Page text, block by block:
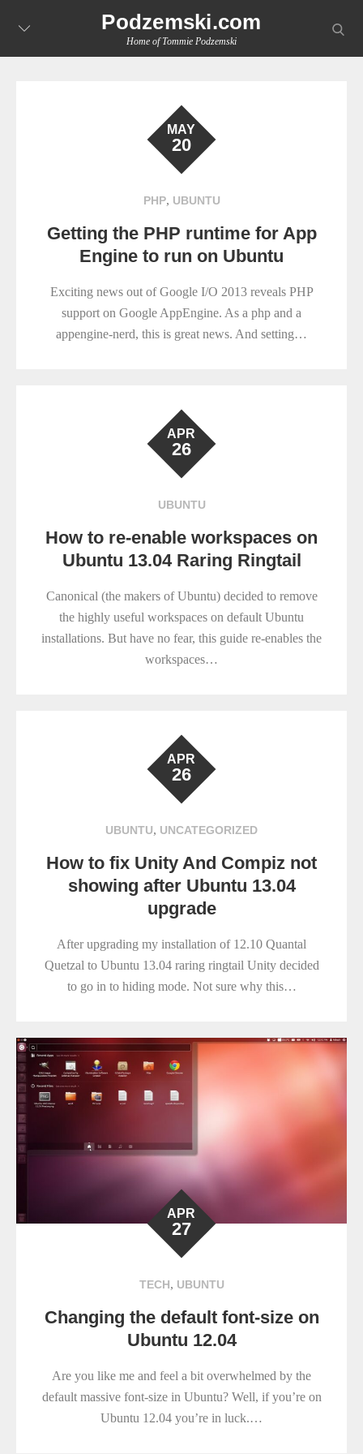
Podzemski.com
Home of Tommie Podzemski
MAY
20
PHP, UBUNTU
Getting the PHP runtime for App
Engine to run on Ubuntu
Exciting news out of Google I/O 2013 reveals PHP
support on Google AppEngine. As a php and a
appengine-nerd, this is great news. And setting…
APR
26
UBUNTU
How to re-enable workspaces on
Ubuntu 13.04 Raring Ringtail
Canonical (the makers of Ubuntu) decided to remove
the highly useful workspaces on default Ubuntu
installations. But have no fear, this guide re-enables the
workspaces…
APR
26
UBUNTU, UNCATEGORIZED
How to fix Unity And Compiz not
showing after Ubuntu 13.04
upgrade
After upgrading my installation of 12.10 Quantal
Quetzal to Ubuntu 13.04 raring ringtail Unity decided
to go in to hiding mode. Not sure why this…
APR
27
TECH, UBUNTU
Changing the default font-size on
Ubuntu 12.04
Are you like me and feel a bit overwhelmed by the
default massive font-size in Ubuntu? Well, if you’re on
Ubuntu 12.04 you’re in luck.…